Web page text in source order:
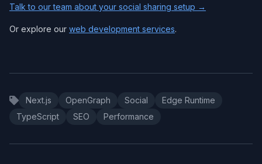
Talk to our team about your social sharing setup →
Or explore our web development services.
Next.js OpenGraph Social
Edge Runtime
TypeScript
SEO Performance